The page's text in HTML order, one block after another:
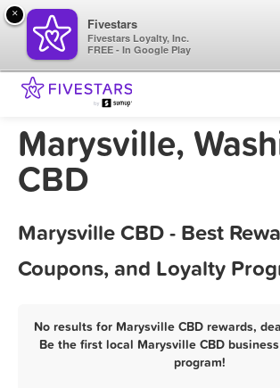
Marysville,
CBD
Marysville CBD - Best
Coupons, and Loyalty
No results for Marysville CBD rewards,
Be the first local Marysville CBD
program!
×
Fivestars
Fivestars Loyalty, Inc.
FREE - In Google Play